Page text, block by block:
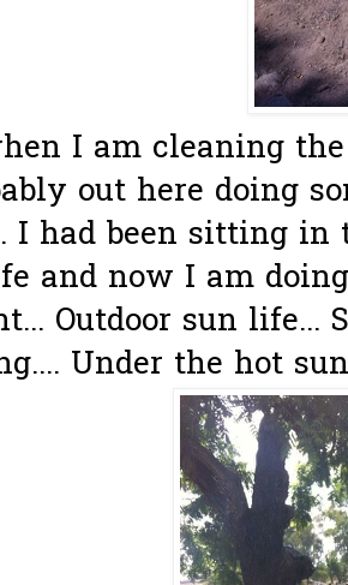
I am cleaning
out here doing
I had been sitting
and now I am
Outdoor sun life...
Under the hot